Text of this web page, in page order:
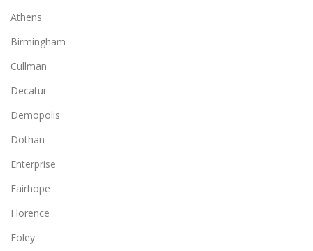
Athens
Birmingham
Cullman
Decatur
Demopolis
Dothan
Enterprise
Fairhope
Florence
Foley